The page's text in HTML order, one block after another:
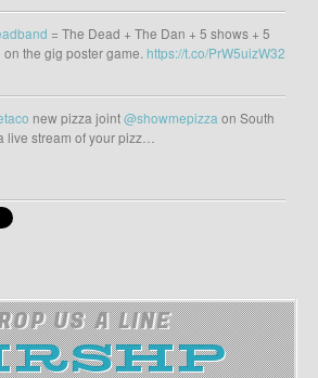
= The Dead + The Dan + 5 shows + 5
on the gig poster game. https://t.co/PrW5uizW32
new pizza joint@showmepizza on South
live stream of your pizz…
US A LINE